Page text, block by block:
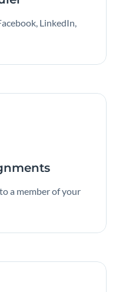
LinkedIn,
a member of your